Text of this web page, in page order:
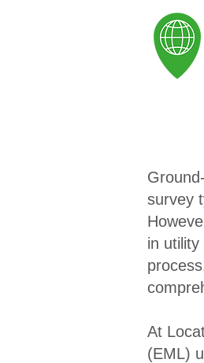
survey
in
At
(EML)